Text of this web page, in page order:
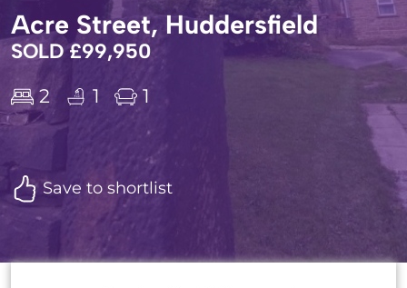
Acre Street, Huddersfield
SOLD £99,950
2 1 1
Save to shortlist